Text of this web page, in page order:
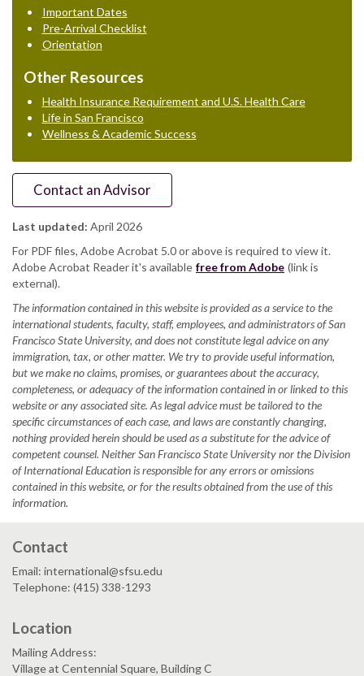
Important Dates
Pre-Arrival Checklist
Orientation
Other Resources
Health Insurance Requirement and U.S. Health Care
Life in San Francisco
Wellness & Academic Success
Contact an Advisor
Last updated: April 2026
For PDF files, Adobe Acrobat 5.0 or above is required to view it.
Adobe Acrobat Reader it's available free from Adobe (link is
external).
The information contained in this website is provided as a service to the
international students, faculty, staff, employees, and administrators of San
Francisco State University, and does not constitute legal advice on any
immigration, tax, or other matter. We try to provide useful information,
but we make no claims, promises, or guarantees about the accuracy,
completeness, or adequacy of the information contained in or linked to this
website or any associated site. As legal advice must be tailored to the
specific circumstances of each case, and laws are constantly changing,
nothing provided herein should be used as a substitute for the advice of
competent counsel. Neither San Francisco State University nor the Division
of International Education is responsible for any errors or omissions
contained in this website, or for the results obtained from the use of this
information.
Contact
Email: international@sfsu.edu
Telephone: (415) 338-1293
Location
Mailing Address:
Village at Centennial Square, Building C